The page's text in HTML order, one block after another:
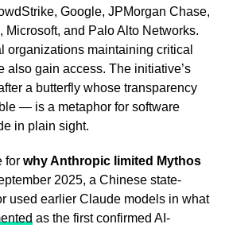
Google, JPMorgan Chase,
Microsoft, and Palo Alto Networks.
organizations maintaining critical
also gain access. The initiative’s
a butterfly whose transparency
— is a metaphor for software
in plain sight.
for why Anthropic limited Mythos
2025, a Chinese state-
used earlier Claude models in what
as the first confirmed AI-